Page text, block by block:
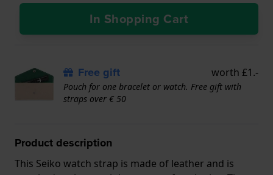
In Shopping Cart
Free gift worth £1.-
Pouch for one bracelet or watch. Free gift with
straps over € 50
Product description
This Seiko watch strap is made of leather and is